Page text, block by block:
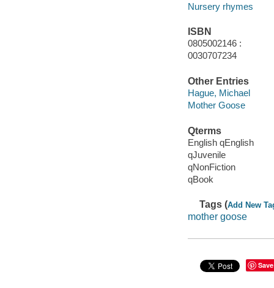
Nursery rhymes
ISBN
0805002146 :
0030707234
Other Entries
Hague, Michael
Mother Goose
Qterms
English qEnglish
qJuvenile
qNonFiction
qBook
Tags (Add New
mother goose
Save